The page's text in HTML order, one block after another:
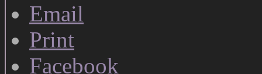
Email
Print
Facebook